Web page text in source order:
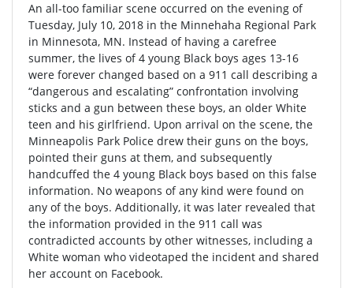
An all-too familiar scene occurred on the evening of
Tuesday, July 10, 2018 in the Minnehaha Regional Park
in Minnesota, MN. Instead of having a carefree
summer, the lives of 4 young Black boys ages 13-16
were forever changed based on a 911 call describing a
“dangerous and escalating” confrontation involving
sticks and a gun between these boys, an older White
teen and his girlfriend. Upon arrival on the scene, the
Minneapolis Park Police drew their guns on the boys,
pointed their guns at them, and subsequently
handcuffed the 4 young Black boys based on this false
information. No weapons of any kind were found on
any of the boys. Additionally, it was later revealed that
the information provided in the 911 call was
contradicted accounts by other witnesses, including a
White woman who videotaped the incident and shared
her account on Facebook.